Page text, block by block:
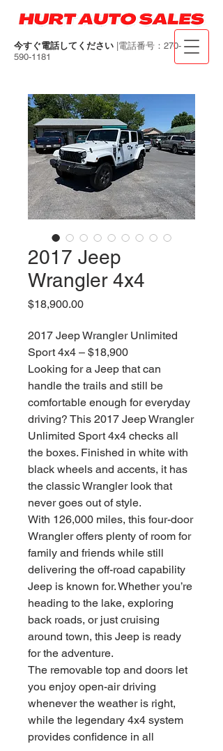
今すぐ電話してください |電話番号：270-
590-1181
2017 Jeep
Wrangler 4x4
$18,900.00価
2017 Jeep Wrangler Unlimited
Sport 4x4 – $18,900
Looking for a Jeep that can
handle the trails and still be
comfortable enough for everyday
driving? This 2017 Jeep Wrangler
Unlimited Sport 4x4 checks all
the boxes. Finished in white with
black wheels and accents, it has
the classic Wrangler look that
never goes out of style.
With 126,000 miles, this four-door
Wrangler offers plenty of room for
family and friends while still
delivering the off-road capability
Jeep is known for. Whether you’re
heading to the lake, exploring
back roads, or just cruising
around town, this Jeep is ready
for the adventure.
The removable top and doors let
you enjoy open-air driving
whenever the weather is right,
while the legendary 4x4 system
provides confidence in all